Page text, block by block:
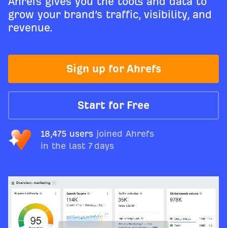
grow your brand’s traffic, visibility, and
revenue.
Sign up for Ahrefs
Start for Free
18,475 users joined Ahrefs
in the last 7 days